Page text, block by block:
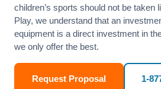
children’s sports should not be taken
Play, we understand that an
equipment is a direct investment in
we only offer the best.
Request Proposal 1-